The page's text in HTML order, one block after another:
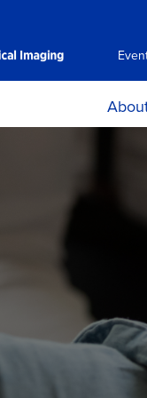
Accreditation,
Learning
Program
Locations,